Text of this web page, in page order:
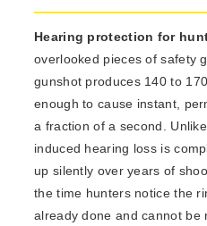
Hearing protection for
overlooked pieces of safety
gunshot produces 140 to
enough to cause instant,
a fraction of a second.
induced hearing loss is
up silently over years of
the time hunters notice the
already done and cannot be